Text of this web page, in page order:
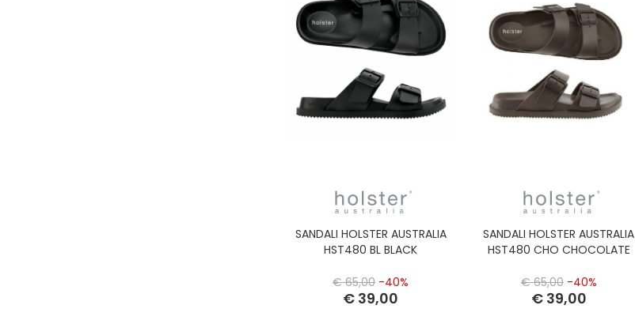
SANDALI HOLSTER AUSTRALIA
HST480 BL BLACK
€ 65,00 -40%
€ 39,00
SANDALI HOLSTER AUSTRALIA
HST480 CHO CHOCOLATE
€ 65,00 -40%
€ 39,00